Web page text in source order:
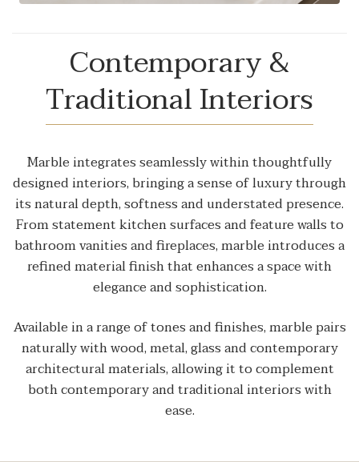
Contemporary &
Traditional Interiors
Marble integrates seamlessly within thoughtfully
designed interiors, bringing a sense of luxury through
its natural depth, softness and understated presence.
From statement kitchen surfaces and feature walls to
bathroom vanities and fireplaces, marble introduces a
refined material finish that enhances a space with
elegance and sophistication.
Available in a range of tones and finishes, marble pairs
naturally with wood, metal, glass and contemporary
architectural materials, allowing it to complement
both contemporary and traditional interiors with
ease.